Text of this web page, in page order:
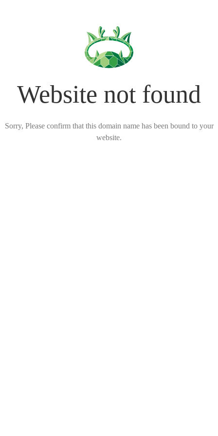
Website not found
Sorry, Please confirm that this domain name has been bound to your
website.